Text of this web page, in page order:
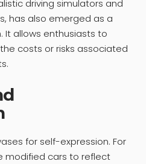
driving simulators and
has also emerged as a
It allows enthusiasts to
costs or risks associated
for self-expression. For
modified cars to reflect